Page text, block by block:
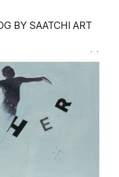
BY SAATCHI ART